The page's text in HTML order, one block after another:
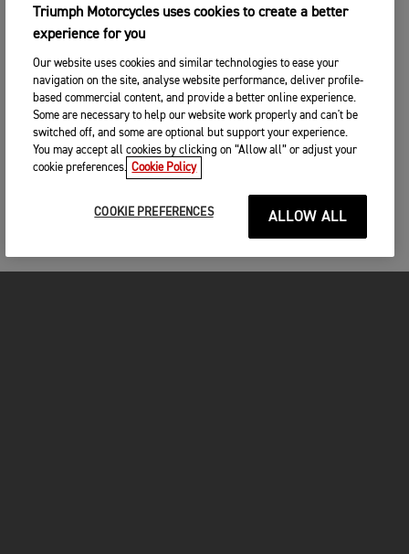
Triumph Motorcycles uses cookies to create a better
experience for you
Our website uses cookies and similar technologies to ease your
navigation on the site, analyse website performance, deliver profile-
based commercial content, and provide a better online experience.
Some are necessary to help our website work properly and can't be
switched off, and some are optional but support your experience.
You may accept all cookies by clicking on “Allow all” or adjust your
cookie preferences. Cookie Policy
COOKIE PREFERENCES ALLOW ALL